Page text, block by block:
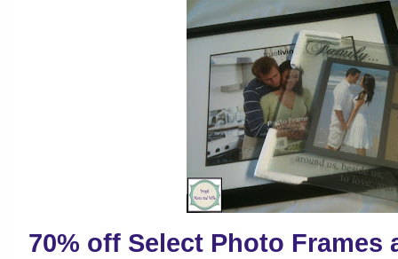
70% off Select Photo